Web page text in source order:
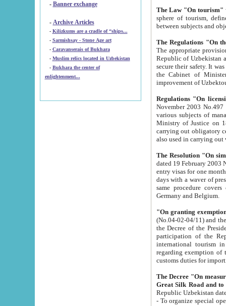
- Banner exchange
- Archive Articles
-
Kilizkums are a cradle of “ships...
-
Sarmishsay - Stone Age art
- Caravanserais of Bukhara
-
Muslim relics located in Uzbekistan
- Bukhara the center of
enlightenment...
The Law "On tourism"
sphere of tourism, defines legislative norms for
The appropriate provision has been approved in
Republic of Uzbekistan and departure of citizens of the Republic of Uzbekistan abroad as tourists, and to
secure their safety. It was issued according
the Cabinet of Ministers of the Republic of Uzbekistan dated 28
Regulations "On
November 2003 No.497 stipulates the
various subjects of managing. The Order of certification of tourist services. It was registered within the
Ministry of Justice on 18 March
carrying out obligatory certification of tourist services rendered by
also used in
The Resolution "On
dated 19 February 2003 No.85. The Ministry for
entry visas for one month to citizens of Italian Republic visiting Uzbekistan as tourists within two working
days with a waver of presenting
same procedure covers citizens of France. Latvia,
Germany and Belgium.
"On granting
(No.04-02-04/11) and the State Tax
the Decree of the President of the Republic of Uzbekistan dated 2 July
participation of the
international tourism in the republic"
regarding exemption of tourist agencies in Samarkand,
customs
The Decree "On measures to
- To organize special open